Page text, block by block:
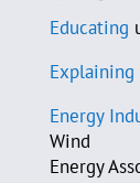
D-A-S
C. Beau
Sam
Murray
Educating
Explaining
Energy
Wind
Energy